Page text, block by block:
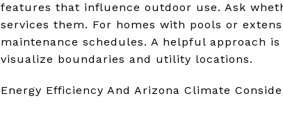
features that influence outdoor use. Ask
services them. For homes with pools or
maintenance schedules. A helpful approach
visualize boundaries and utility locations.
Energy Efficiency And Arizona Climate